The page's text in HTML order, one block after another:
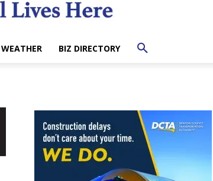
WEATHER BIZ DIRECTORY